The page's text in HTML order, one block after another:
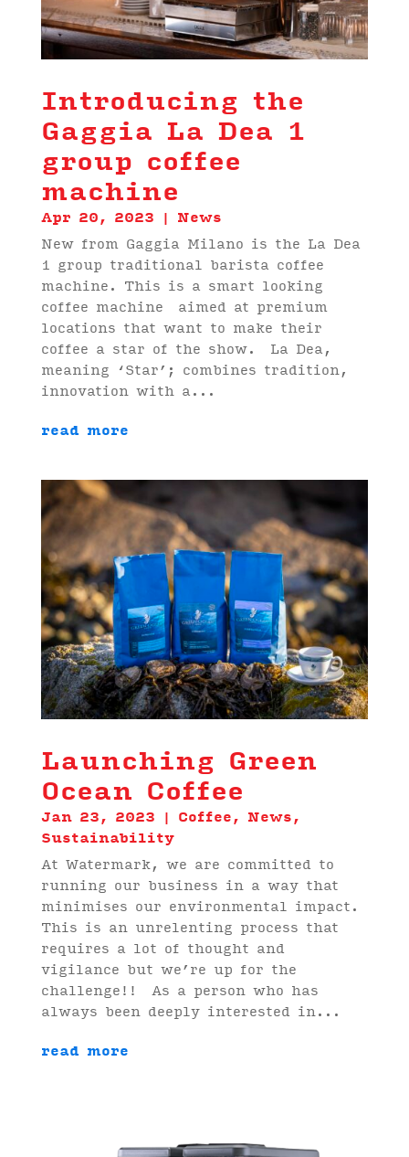
Introducing the
Gaggia La Dea 1
group coffee
machine
Apr 20, 2023 | News
New from Gaggia Milano is the La Dea
1 group traditional barista coffee
machine. This is a smart looking
coffee machine aimed at premium
locations that want to make their
coffee a star of the show. La Dea,
meaning ‘Star’; combines tradition,
innovation with a...
read more
Launching Green
Ocean Coffee
Jan 23, 2023 | Coffee, News,
Sustainability
At Watermark, we are committed to
running our business in a way that
minimises our environmental impact.
This is an unrelenting process that
requires a lot of thought and
vigilance but we’re up for the
challenge!! As a person who has
always been deeply interested in...
read more